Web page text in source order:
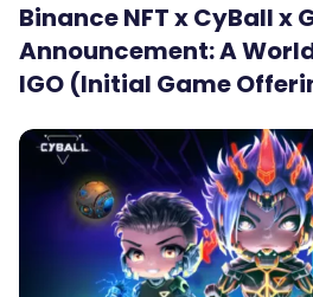
Binance NFT x CyBall x
Announcement: A
IGO (Initial Game